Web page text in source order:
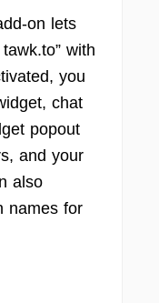
on lets
with
you
chat
popout
and your
also
names for